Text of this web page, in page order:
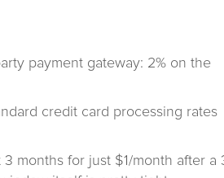
payment gateway: 2% on the
credit card processing rates
months for just $1/month after a